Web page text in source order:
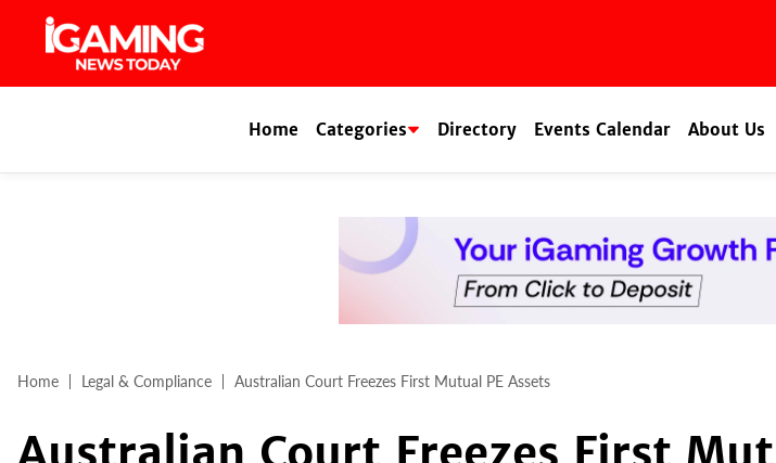
Home Categories Directory Events Calendar About Us
Home Legal & Compliance Australian Court Freezes First Mutual PE Assets